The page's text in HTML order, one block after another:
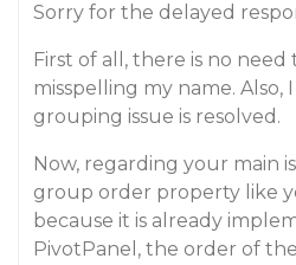
Sorry for the delayed
First of all, there is no
misspelling my name.
grouping issue is resolved.
Now, regarding your main
group order property like
because it is already
PivotPanel, the order of